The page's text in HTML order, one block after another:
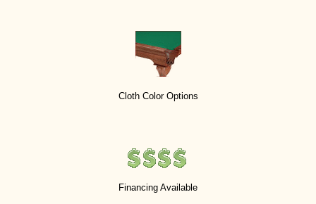
Cloth Color Options
Financing Available